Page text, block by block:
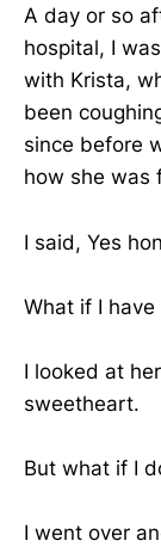
A day or so
hospital, I
with Krista,
been
since before
how she was
I said, Yes
What if I
I looked at
sweetheart.
But what if I
I went over